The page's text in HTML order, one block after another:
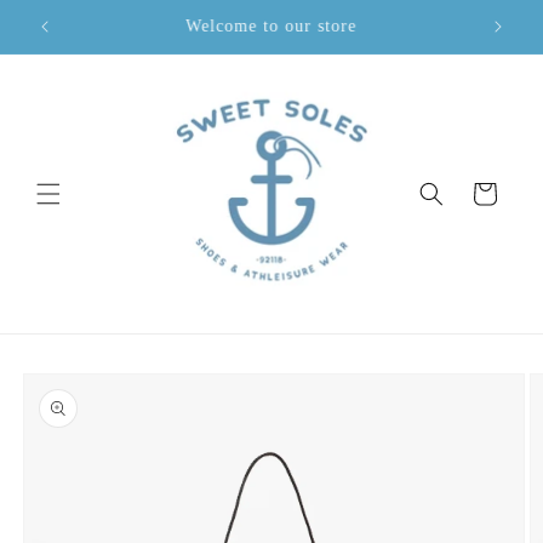
Skip to
content
Welcome to our store
Cart
product
information